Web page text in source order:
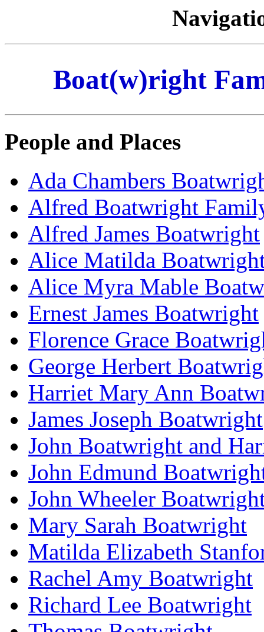
Boat(w)right
People and Places
Ada Chambers
Alfred Boatwright
Alfred James Boatwright
Alice Matilda
Alice Myra Mable
Ernest James Boatwright
Florence Grace
George Herbert
Harriet Mary Ann
James Joseph Boatwright
John Boatwright and
John Edmund
John Wheeler
Mary Sarah Boatwright
Matilda Elizabeth
Rachel Amy Boatwright
Richard Lee Boatwright